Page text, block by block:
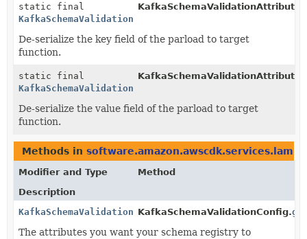
static final
KafkaSchemaValidationAttribute
KafkaSchemaValidationAttribute.
De-serialize the key field of the parload to target
function.
static final
KafkaSchemaValidationAttribute
KafkaSchemaValidationAttribute.
De-serialize the value field of the parload to target
function.
Methods in
Modifier and Type
Method
Description
KafkaSchemaValidationAttributeKafkaSchemaValidationConfig.
The attributes you want your schema registry to